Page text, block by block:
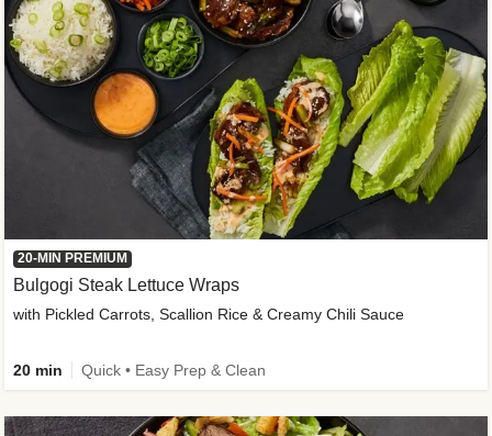
20-MIN PREMIUM
Bulgogi Steak Lettuce Wraps
with Pickled Carrots, Scallion Rice & Creamy Chili Sauce
20 min Quick • Easy Prep & Clean